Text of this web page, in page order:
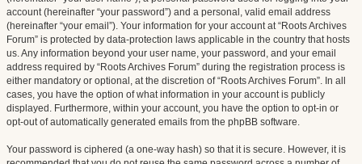
account (hereinafter “your password”) and a personal, valid email address
(hereinafter “your email”). Your information for your account at “Roots Archives
Forum” is protected by data-protection laws applicable in the country that hosts
us. Any information beyond your user name, your password, and your email
address required by “Roots Archives Forum” during the registration process is
either mandatory or optional, at the discretion of “Roots Archives Forum”. In all
cases, you have the option of what information in your account is publicly
displayed. Furthermore, within your account, you have the option to opt-in or
opt-out of automatically generated emails from the phpBB software.
Your password is ciphered (a one-way hash) so that it is secure. However, it is